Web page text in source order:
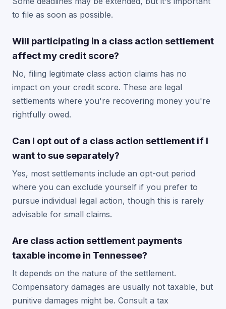
to file as soon as possible.
Will participating in a class action settlement
affect my credit score?
No, filing legitimate class action claims has no
impact on your credit score. These are legal
settlements where you're recovering money you're
rightfully owed.
Can I opt out of a class action settlement if I
want to sue separately?
Yes, most settlements include an opt-out period
where you can exclude yourself if you prefer to
pursue individual legal action, though this is rarely
advisable for small claims.
Are class action settlement payments
taxable income in Tennessee?
It depends on the nature of the settlement.
Compensatory damages are usually not taxable, but
punitive damages might be. Consult a tax